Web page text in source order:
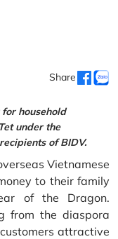
Share
household
under the
of BIDV.
Vietnamese
to their family
of the Dragon.
from the diaspora
attractive